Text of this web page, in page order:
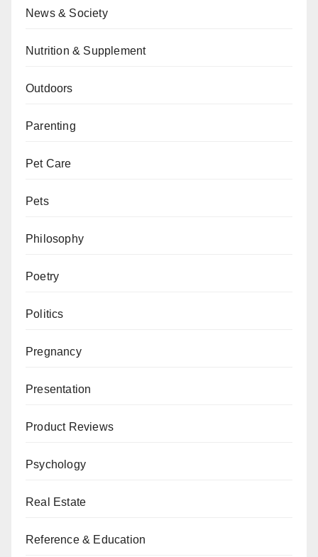
News & Society
Nutrition & Supplement
Outdoors
Parenting
Pet Care
Pets
Philosophy
Poetry
Politics
Pregnancy
Presentation
Product Reviews
Psychology
Real Estate
Reference & Education